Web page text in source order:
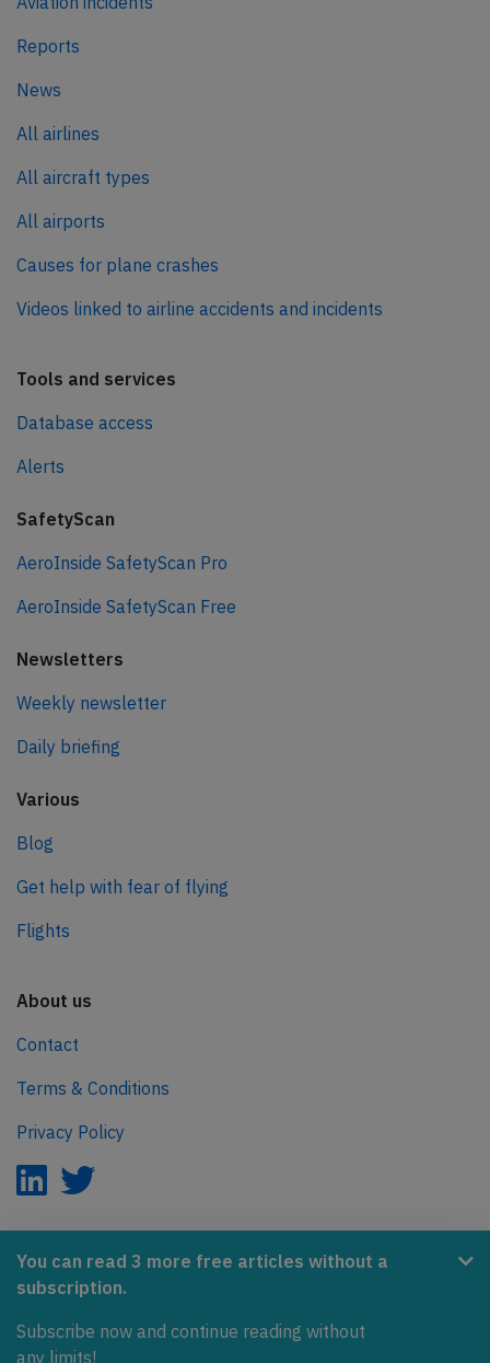
You can read 3 more free articles without a
subscription.
Subscribe now and continue reading without
any limits!
Reports
News
All airlines
All aircraft types
All airports
Causes for plane crashes
Videos linked to airline accidents and incidents
Tools and services
Database access
Alerts
SafetyScan
AeroInside SafetyScan Pro
AeroInside SafetyScan Free
Newsletters
Weekly newsletter
Daily briefing
Various
Blog
Get help with fear of flying
Flights
About us
Contact
Terms & Conditions
Privacy Policy
AeroInside is part of the Tiny Ventures Network.
Covering the journey to net zero emissions in aviation.